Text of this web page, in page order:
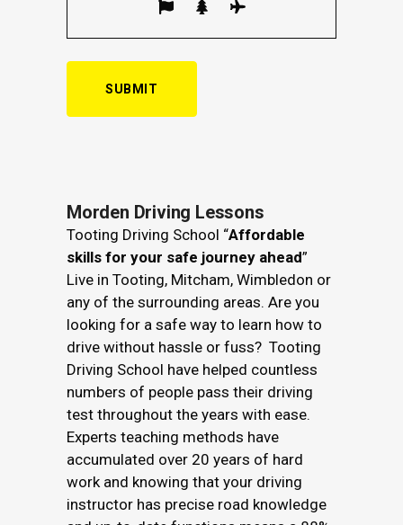
Morden Driving Lessons
Tooting Driving School “Affordable
skills for your safe journey ahead”
Live in Tooting, Mitcham, Wimbledon or
any of the surrounding areas. Are you
looking for a safe way to learn how to
drive without hassle or fuss? Tooting
Driving School have helped countless
numbers of people pass their driving
test throughout the years with ease.
Experts teaching methods have
accumulated over 20 years of hard
work and knowing that your driving
instructor has precise road knowledge